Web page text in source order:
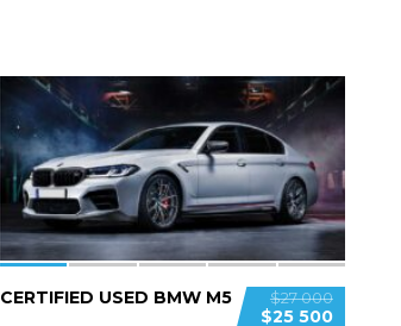
SPECIAL
$27 000
$25 500
CERTIFIED USED BMW M5